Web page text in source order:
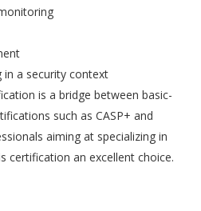
a security context
is a bridge between basic-
such as CASP+ and
aiming at specializing in
certification an excellent choice.